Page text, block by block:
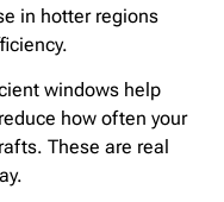
in hotter regions
windows help
how often your
These are real